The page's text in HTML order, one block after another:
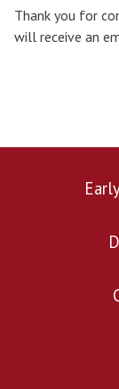
Thank you for
will receive an